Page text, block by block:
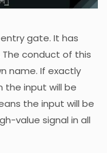
entry gate. It has
conduct of this
name. If exactly
the input will be
the input will be
value signal in all